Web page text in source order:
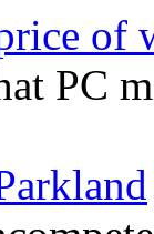
of
PC